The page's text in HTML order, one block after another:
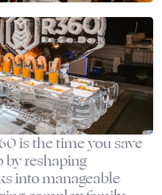
is the time you save
reshaping
into manageable